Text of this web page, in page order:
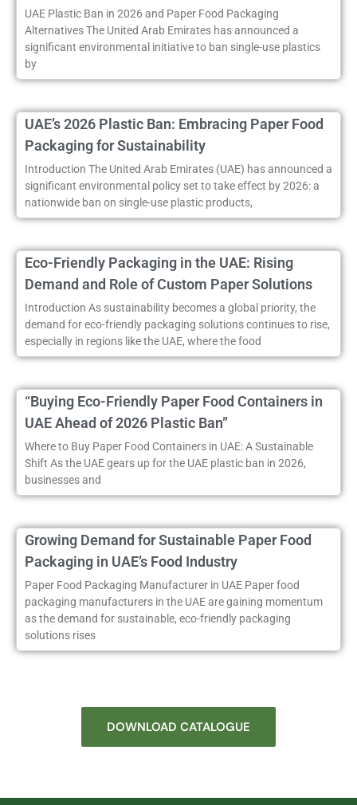
DOWNLOAD CATALOGUE
UAE Plastic Ban in 2026 and Paper Food Packaging
Alternatives The United Arab Emirates has announced a
significant environmental initiative to ban single-use plastics
by
UAE’s 2026 Plastic Ban: Embracing Paper Food
Packaging for Sustainability
Introduction The United Arab Emirates (UAE) has announced a
significant environmental policy set to take effect by 2026: a
nationwide ban on single-use plastic products,
Eco-Friendly Packaging in the UAE: Rising
Demand and Role of Custom Paper Solutions
Introduction As sustainability becomes a global priority, the
demand for eco-friendly packaging solutions continues to rise,
especially in regions like the UAE, where the food
“Buying Eco-Friendly Paper Food Containers in
UAE Ahead of 2026 Plastic Ban”
Where to Buy Paper Food Containers in UAE: A Sustainable
Shift As the UAE gears up for the UAE plastic ban in 2026,
businesses and
Growing Demand for Sustainable Paper Food
Packaging in UAE’s Food Industry
Paper Food Packaging Manufacturer in UAE Paper food
packaging manufacturers in the UAE are gaining momentum
as the demand for sustainable, eco-friendly packaging
solutions rises